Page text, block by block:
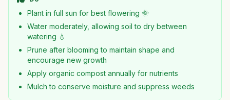
Plant in full sun for best flowering 🌞
Water moderately, allowing soil to dry between
watering 💧
Prune after blooming to maintain shape and
encourage new growth
Apply organic compost annually for nutrients
Mulch to conserve moisture and suppress weeds